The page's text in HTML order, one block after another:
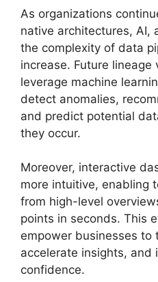
As organizations
native architectures, AI,
the complexity of data
increase. Future
leverage machine
detect anomalies,
and predict potential
they occur.
Moreover, interactive
more intuitive, enabling
from high-level
points in seconds. This
empower businesses to
accelerate insights, and
confidence.